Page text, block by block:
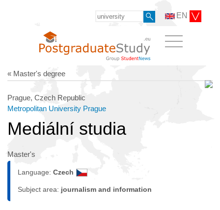
EN
« Master's degree
Prague, Czech Republic
Metropolitan University Prague
Mediální studia
Master's
Language: Czech
Subject area: journalism and information